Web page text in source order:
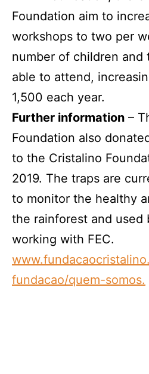
Foundation aim to
workshops to two per
number of children and
able to attend,
1,500 each year.
Further information –
Foundation also
to the Cristalino
2019. The traps are
to monitor the healthy
the rainforest and used
working with FEC.
fundacao/quem-somos.